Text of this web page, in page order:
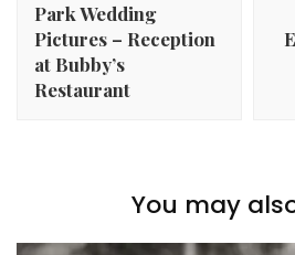
Park Wedding
Pictures – Reception
at Bubby’s
Restaurant
You may